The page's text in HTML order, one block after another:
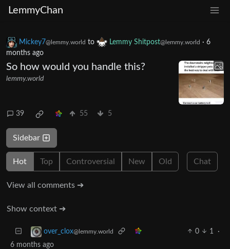
LemmyChan
Mickey7@lemmy.world to Lemmy Shitpost@lemmy.world · 6
months ago
So how would you handle this?
lemmy.world
39 55 5
Sidebar
Hot Top Controversial New Old Chat
View all comments ➔
Show context ➔
over_clox@lemmy.world 0 1
·
6 months ago